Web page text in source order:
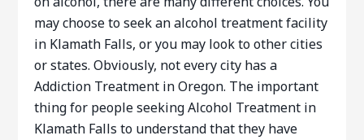
may choose to seek an alcohol treatment facility
in Klamath Falls, or you may look to other cities
or states. Obviously, not every city has a
Addiction Treatment in Oregon. The important
thing for people seeking Alcohol Treatment in
Klamath Falls to understand that they have